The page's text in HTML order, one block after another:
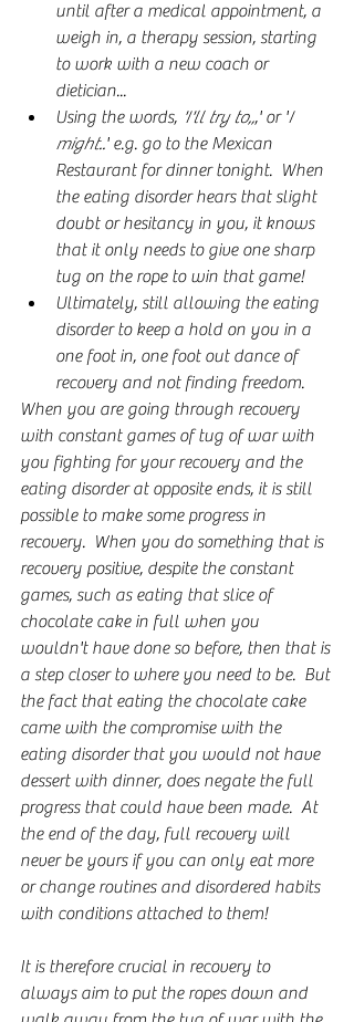
until after a medical appointment, a
weigh in, a therapy session, starting
to work with a new coach or
dietician...
Using the words, 'I'll try to,,,' or 'I
might..' e.g. go to the Mexican
Restaurant for dinner tonight.  When
the eating disorder hears that slight
doubt or hesitancy in you, it knows
that it only needs to give one sharp
tug on the rope to win that game!
Ultimately, still allowing the eating
disorder to keep a hold on you in a
one foot in, one foot out dance of
recovery and not finding freedom.
When you are going through recovery
with constant games of tug of war with
you fighting for your recovery and the
eating disorder at opposite ends, it is still
possible to make some progress in
recovery.  When you do something that is
recovery positive, despite the constant
games, such as eating that slice of
chocolate cake in full when you
wouldn't have done so before, then that is
a step closer to where you need to be.  But
the fact that eating the chocolate cake
came with the compromise with the
eating disorder that you would not have
dessert with dinner, does negate the full
progress that could have been made.  At
the end of the day, full recovery will
never be yours if you can only eat more
or change routines and disordered habits
with conditions attached to them!
It is therefore crucial in recovery to
always aim to put the ropes down and